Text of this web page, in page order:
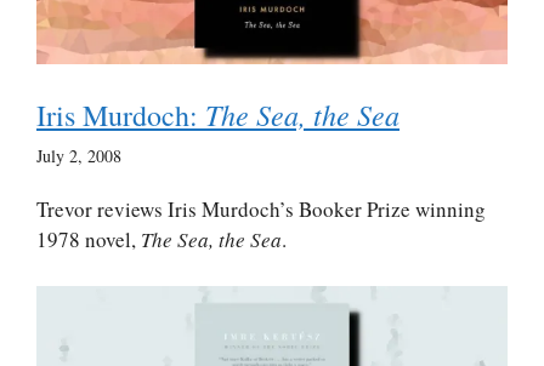
Iris Murdoch: The Sea, the Sea
July 2, 2008
Trevor reviews Iris Murdoch’s Booker Prize winning
1978 novel, The Sea, the Sea.